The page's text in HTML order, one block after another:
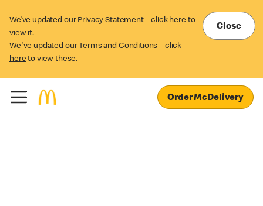
We’ve updated our Privacy Statement – click here to
view it.
We've updated our Terms and Conditions – click
here to view these.
Close
Order McDelivery